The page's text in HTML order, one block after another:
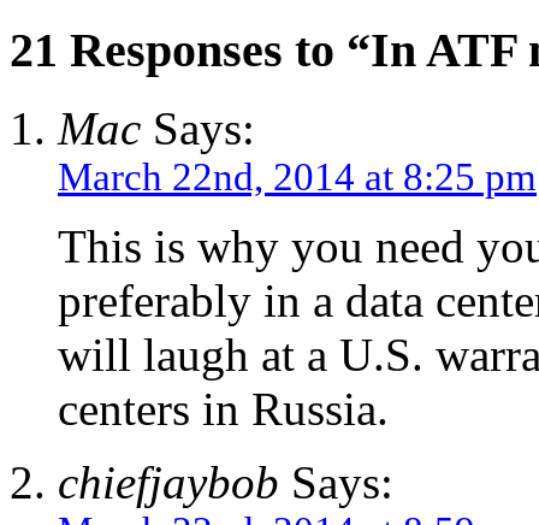
21 Responses to “In ATF
Mac Says:
March 22nd, 2014 at 8:25 pm
This is why you need
preferably in a data
will laugh at a U.S.
centers in Russia.
chiefjaybob Says: